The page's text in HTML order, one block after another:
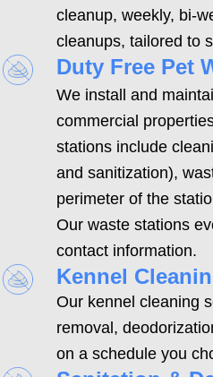
cleanup, weekly, bi-
cleanups, tailored to
Duty Free Pet
We install and
commercial
stations include
and sanitization),
perimeter of the
Our waste stations
contact information.
Kennel
Our kennel cleaning
removal,
on a schedule you